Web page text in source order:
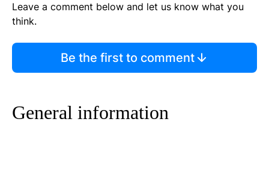
Leave a comment below and let us know what you
think.
Be the first to comment
General information